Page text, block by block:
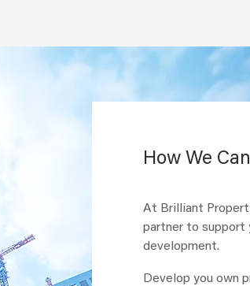
How We
At Brilliant
partner to support
development.
Develop you own